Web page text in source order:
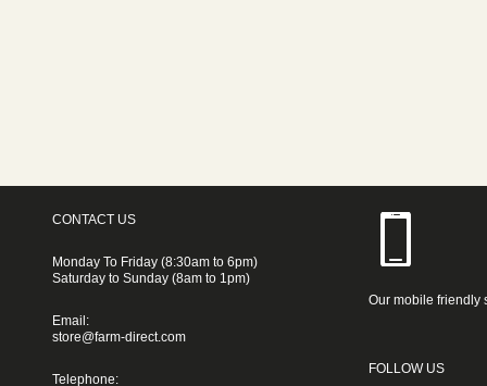
CONTACT US
Monday To Friday (8:30am to 6pm)
Saturday to Sunday (8am to 1pm)
Email:
store@farm-direct.com
Telephone:
Our mobile friendly
FOLLOW US